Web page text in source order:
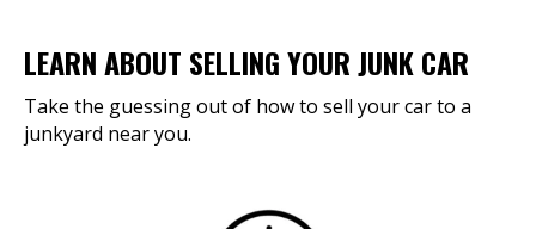
LEARN ABOUT SELLING YOUR JUNK CAR
Take the guessing out of how to sell your car to a
junkyard near you.